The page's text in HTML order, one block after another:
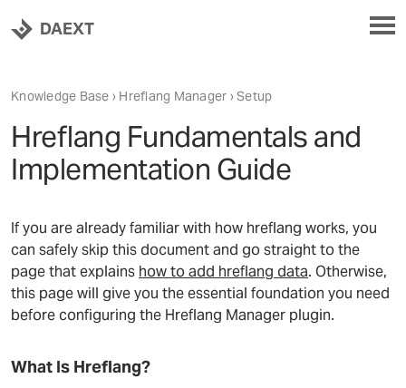
DAEXT
Knowledge Base › Hreflang Manager › Setup
Hreflang Fundamentals and
Implementation Guide
If you are already familiar with how hreflang works, you
can safely skip this document and go straight to the
page that explains how to add hreflang data. Otherwise,
this page will give you the essential foundation you need
before configuring the Hreflang Manager plugin.
What Is Hreflang?